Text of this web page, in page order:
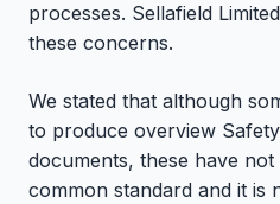
processes. Sellafield
these concerns.
We stated that although
to produce overview
documents, these have
common standard and it is